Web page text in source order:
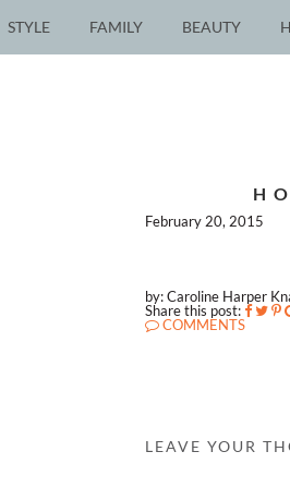
STYLE FAMILY BEAUTY
February 20, 2015
by: Caroline Harper
Share this post:
COMMENTS
LEAVE YOUR